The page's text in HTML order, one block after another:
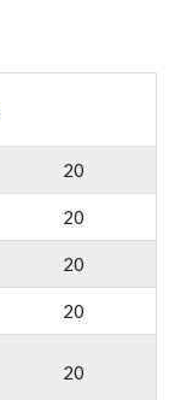
20
20
20
20
20